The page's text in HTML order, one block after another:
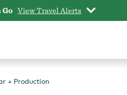
Go View Travel Alerts
+ Production